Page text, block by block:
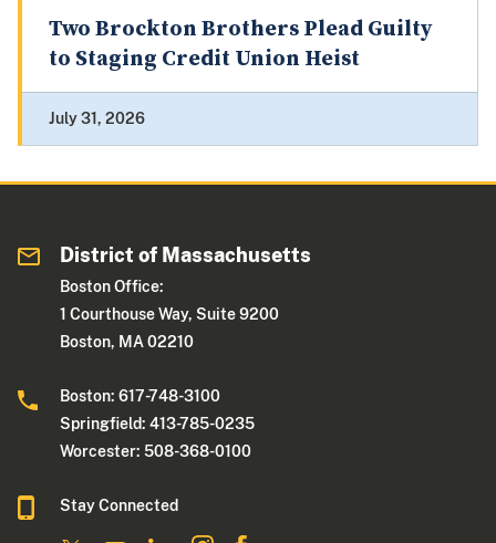
Two Brockton Brothers Plead Guilty
to Staging Credit Union Heist
July 31, 2026
District of Massachusetts
Boston Office:
1 Courthouse Way, Suite 9200
Boston, MA 02210
Boston: 617-748-3100
Springfield: 413-785-0235
Worcester: 508-368-0100
Stay Connected